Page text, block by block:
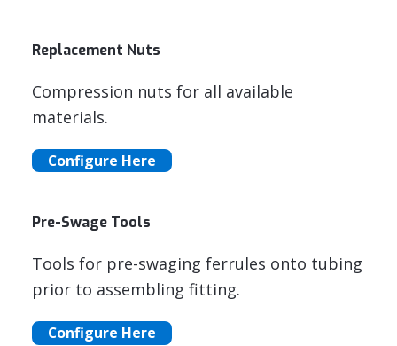
Replacement Nuts
Compression nuts for all available
materials.
Configure Here
Pre-Swage Tools
Tools for pre-swaging ferrules onto tubing
prior to assembling fitting.
Configure Here